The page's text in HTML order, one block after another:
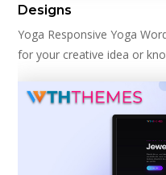
Designs
Yoga Responsive Yoga
for your creative idea or